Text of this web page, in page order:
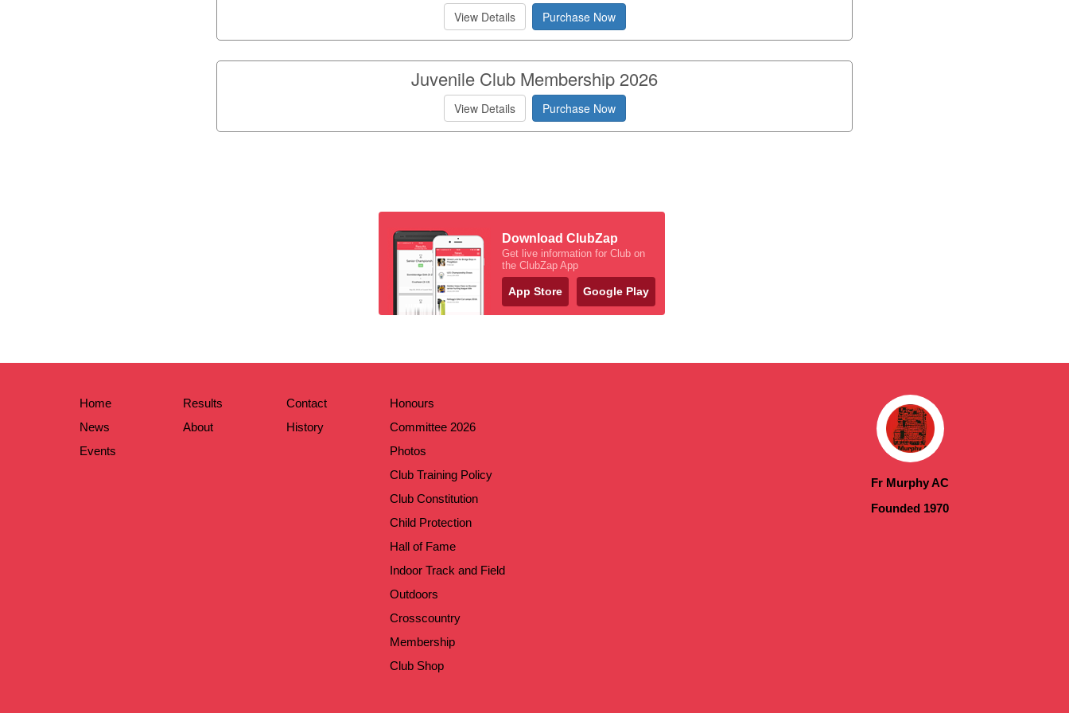
View Details Purchase Now
Juvenile Club Membership 2026
View Details Purchase Now
Download ClubZap
Get live information for Club on
the ClubZap App
App Store Google Play
Home
News
Events
Results
About
Contact
History
Honours
Committee 2026
Photos
Club Training Policy
Club Constitution
Child Protection
Hall of Fame
Indoor Track and Field
Outdoors
Crosscountry
Membership
Club Shop
Fr Murphy AC
Founded 1970